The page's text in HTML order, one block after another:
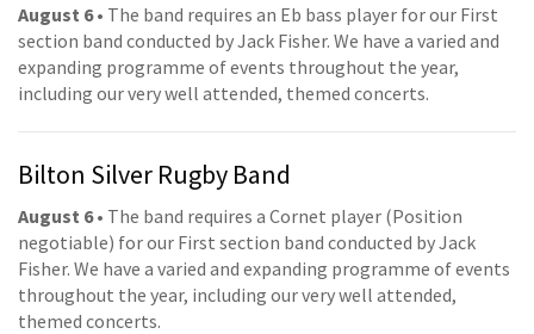
August 6• The band requires an Eb bass player for our First
section band conducted by Jack Fisher. We have a varied and
expanding programme of events throughout the year,
including our very well attended, themed concerts.
Bilton Silver Rugby Band
August 6• The band requires a Cornet player (Position
negotiable) for our First section band conducted by Jack
Fisher. We have a varied and expanding programme of events
throughout the year, including our very well attended,
themed concerts.